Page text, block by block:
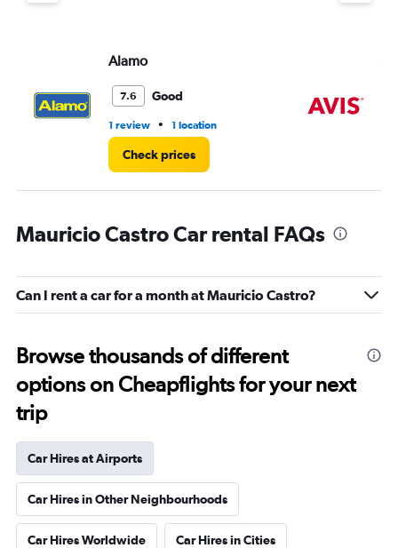
Alamo
7.6 Good
1 review • 1 location
Check prices
Mauricio Castro Car rental FAQs
Can I rent a car for a month at Mauricio Castro?
Browse thousands of different
options on Cheapflights for your next
trip
Car Hires at Airports
Car Hires in Other Neighbourhoods
Car Hires Worldwide Car Hires in Cities